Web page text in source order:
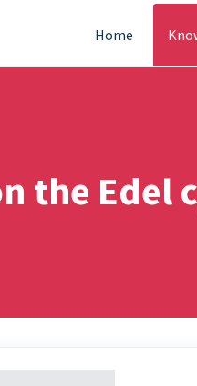
Home
the Edel